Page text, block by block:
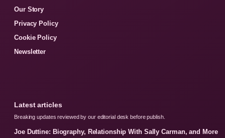
Our Story
Privacy Policy
Cookie Policy
Newsletter
Latest articles
Breaking updates reviewed by our editorial desk before publish.
Joe Duttine: Biography, Relationship With Sally Carman, and More